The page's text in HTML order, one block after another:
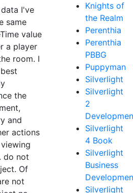
I've
same
value
a player
room. I
the
and
actions
do not
Of
not
Knights of
the Realm
Perenthia
Perenthia
PBBG
Puppyman
Silverlight
Silverlight
2
Silverlight
4 Book
Silverlight
Business
Silverlight